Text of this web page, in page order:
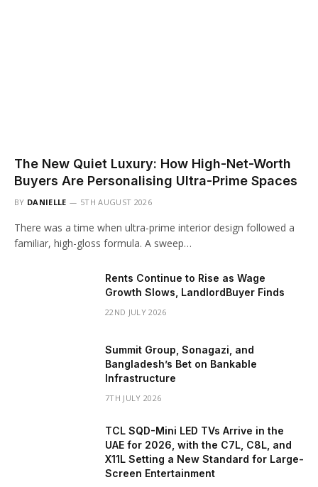
The New Quiet Luxury: How High-Net-Worth
Buyers Are Personalising Ultra-Prime Spaces
BY DANIELLE 5TH AUGUST 2026
There was a time when ultra-prime interior design followed a
familiar, high-gloss formula. A sweep…
Rents Continue to Rise as Wage
Growth Slows, LandlordBuyer Finds
22ND JULY 2026
Summit Group, Sonagazi, and
Bangladesh’s Bet on Bankable
Infrastructure
7TH JULY 2026
TCL SQD-Mini LED TVs Arrive in the
UAE for 2026, with the C7L, C8L, and
X11L Setting a New Standard for Large-
Screen Entertainment